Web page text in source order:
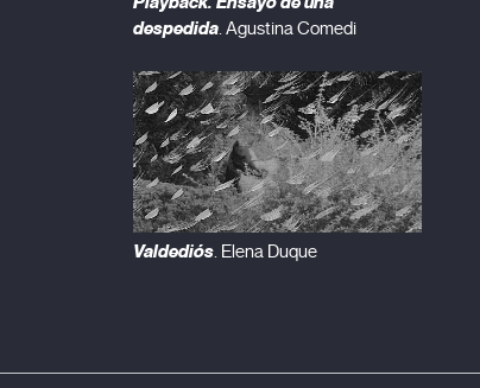
despedida. Agustina Comedi
Valdediós. Elena Duque